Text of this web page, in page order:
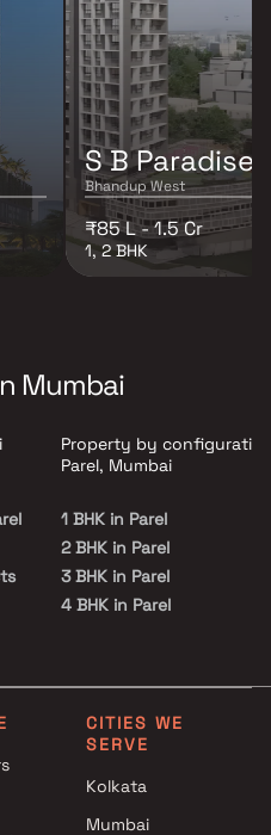
S B Paradise
Bhandup West
₹85 L - 1.5 Cr
1, 2 BHK
Mumbai
Property by
Parel, Mumbai
1 BHK in Parel
2 BHK in Parel
3 BHK in Parel
4 BHK in Parel
CITIES WE
SERVE
Kolkata
Mumbai